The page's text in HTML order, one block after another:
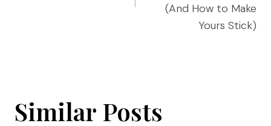
(And How to Make
Yours Stick)
Similar Posts